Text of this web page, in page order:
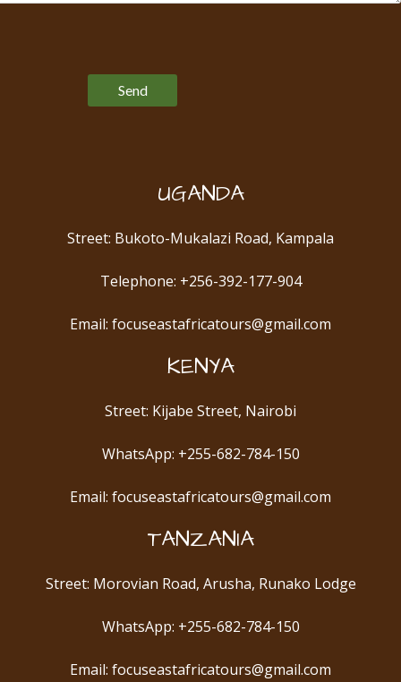
UGANDA
Street: Bukoto-Mukalazi Road, Kampala
Telephone: +256-392-177-904
Email: focuseastafricatours@gmail.com
KENYA
Street: Kijabe Street, Nairobi
WhatsApp: +255-682-784-150
Email: focuseastafricatours@gmail.com
TANZANIA
Street: Morovian Road, Arusha, Runako Lodge
WhatsApp: +255-682-784-150
Email: focuseastafricatours@gmail.com